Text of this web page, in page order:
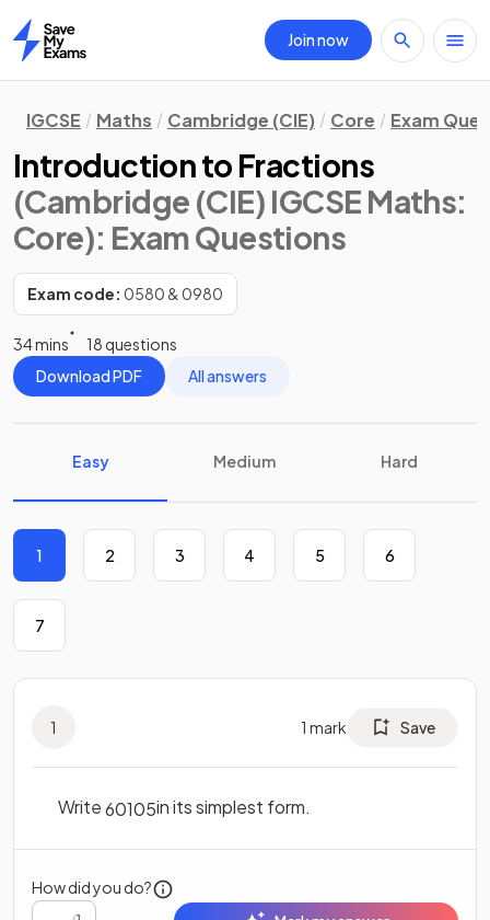
Home
Join now
IGCSE Maths Cambridge (CIE) Core Exam
Introduction to Fractions
(Cambridge (CIE) IGCSE Maths:
Core): Exam Questions
Exam code: 0580 & 0980
34 mins
18 questions
Download PDF
All answers
Easy Medium Hard
1 2 3 4 5 6
7
1 1 mark Save
Write60105in its simplest form.
How did you do?